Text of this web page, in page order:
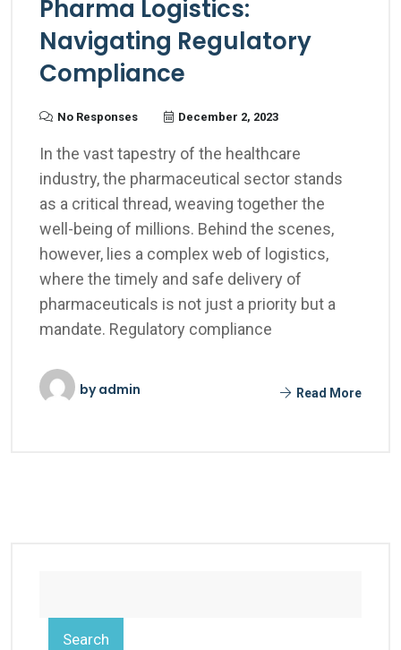
Pharma Logistics:
Navigating Regulatory
Compliance
No Responses December 2, 2023
In the vast tapestry of the healthcare
industry, the pharmaceutical sector stands
as a critical thread, weaving together the
well-being of millions. Behind the scenes,
however, lies a complex web of logistics,
where the timely and safe delivery of
pharmaceuticals is not just a priority but a
mandate. Regulatory compliance
byadmin Read More
Search